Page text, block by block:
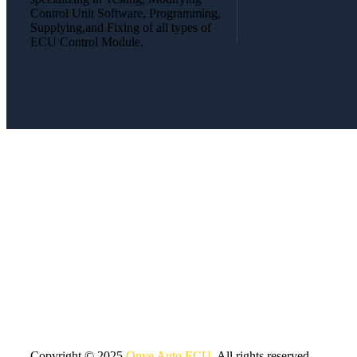
Control Unit Software, Programming,
Supplying,and Fixing of all types of
ECU Control Module.